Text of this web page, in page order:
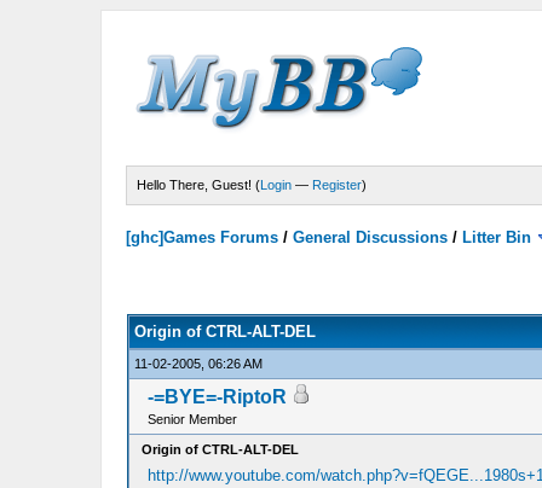
Hello There, Guest! (Login — Register)
[ghc]Games Forums /General Discussions / Litter Bin
Origin of CTRL-ALT-DEL
11-02-2005, 06:26 AM
-=BYE=-RiptoR
Senior Member
Origin of CTRL-ALT-DEL
http://www.youtube.com/